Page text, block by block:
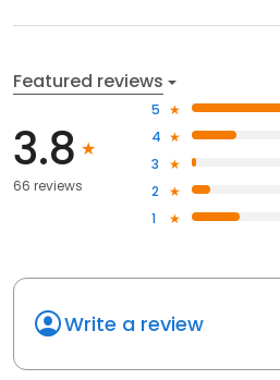
Featured reviews
3.8
66 reviews
5
4
3
2
1
Write a review